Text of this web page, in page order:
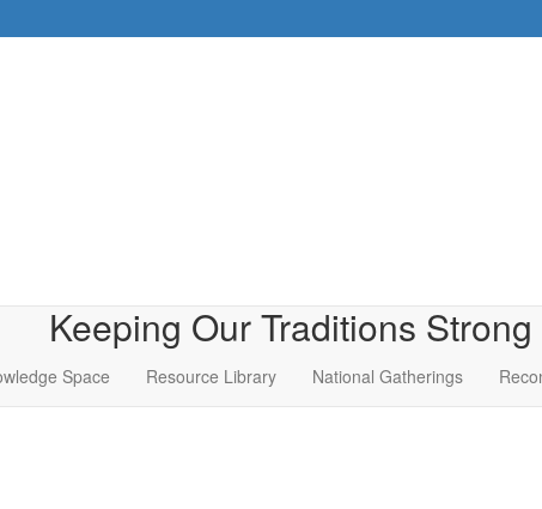
Keeping Our Traditions Strong
Space Resource Library National Gatherings